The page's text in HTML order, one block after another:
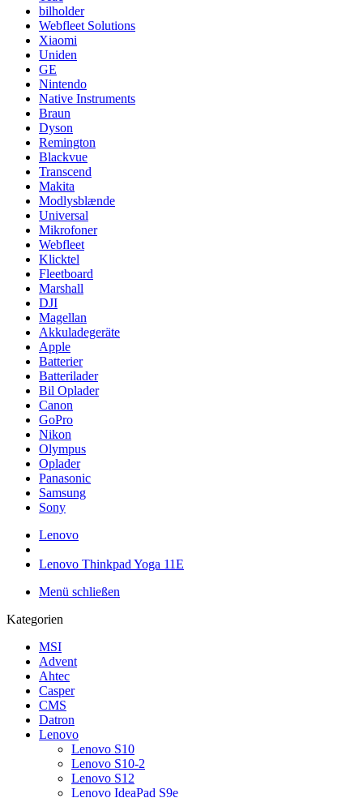
bilholder
Webfleet Solutions
Xiaomi
Uniden
GE
Nintendo
Native Instruments
Braun
Dyson
Remington
Blackvue
Transcend
Makita
Modlysblænde
Universal
Mikrofoner
Webfleet
Klicktel
Fleetboard
Marshall
DJI
Magellan
Akkuladegeräte
Apple
Batterier
Batterilader
Bil Oplader
Canon
GoPro
Nikon
Olympus
Oplader
Panasonic
Samsung
Sony
Lenovo
Lenovo Thinkpad Yoga 11E
Menü schließen
Kategorien
MSI
Advent
Ahtec
Casper
CMS
Datron
Lenovo
Lenovo S10
Lenovo S10-2
Lenovo S12
Lenovo IdeaPad S9e